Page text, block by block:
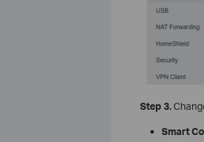
Step 3.
Smart